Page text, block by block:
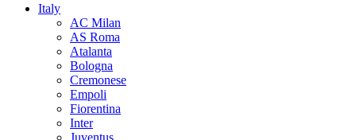
Italy
AC Milan
AS Roma
Atalanta
Bologna
Cremonese
Empoli
Fiorentina
Inter
Juventus